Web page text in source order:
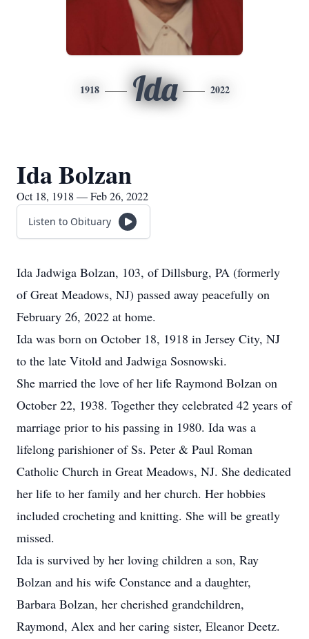
1918 Ida 2022
Ida Bolzan
Oct 18, 1918 — Feb 26, 2022
Listen to Obituary
Ida Jadwiga Bolzan, 103, of Dillsburg, PA (formerly
of Great Meadows, NJ) passed away peacefully on
February 26, 2022 at home.
Ida was born on October 18, 1918 in Jersey City, NJ
to the late Vitold and Jadwiga Sosnowski.
She married the love of her life Raymond Bolzan on
October 22, 1938. Together they celebrated 42 years of
marriage prior to his passing in 1980. Ida was a
lifelong parishioner of Ss. Peter & Paul Roman
Catholic Church in Great Meadows, NJ. She dedicated
her life to her family and her church. Her hobbies
included crocheting and knitting. She will be greatly
missed.
Ida is survived by her loving children a son, Ray
Bolzan and his wife Constance and a daughter,
Barbara Bolzan, her cherished grandchildren,
Raymond, Alex and her caring sister, Eleanor Deetz.